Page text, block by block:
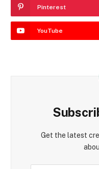
Pinterest
YouTube
Get the latest